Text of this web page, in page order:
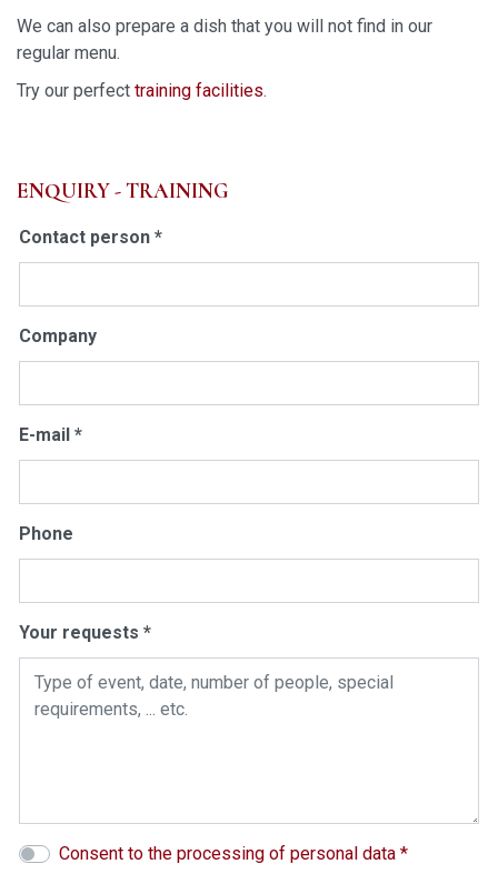
We can also prepare a dish that you will not find in our
regular menu.
Try our perfect training facilities.
ENQUIRY - TRAINING
Contact person *
Company
E-mail *
Phone
Your requests *
Consent to the processing of personal data *